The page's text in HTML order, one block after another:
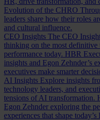
Evolution of the CHRO
leaders share how their roles
and cultural influence.
CEO Insights The CEO
thinking on the most definitive
performance today. HBR
insights and Egon Zehnder’s
executives make smarter
AI Insights Explore insights
technology leaders, and
tensions of AI transformation.
Egon Zehnder exploring the
experiences that shape today’s